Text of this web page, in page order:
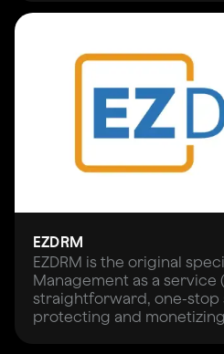
EZDRM
EZDRM is the original
Management as a service
straightforward, one-stop
protecting and